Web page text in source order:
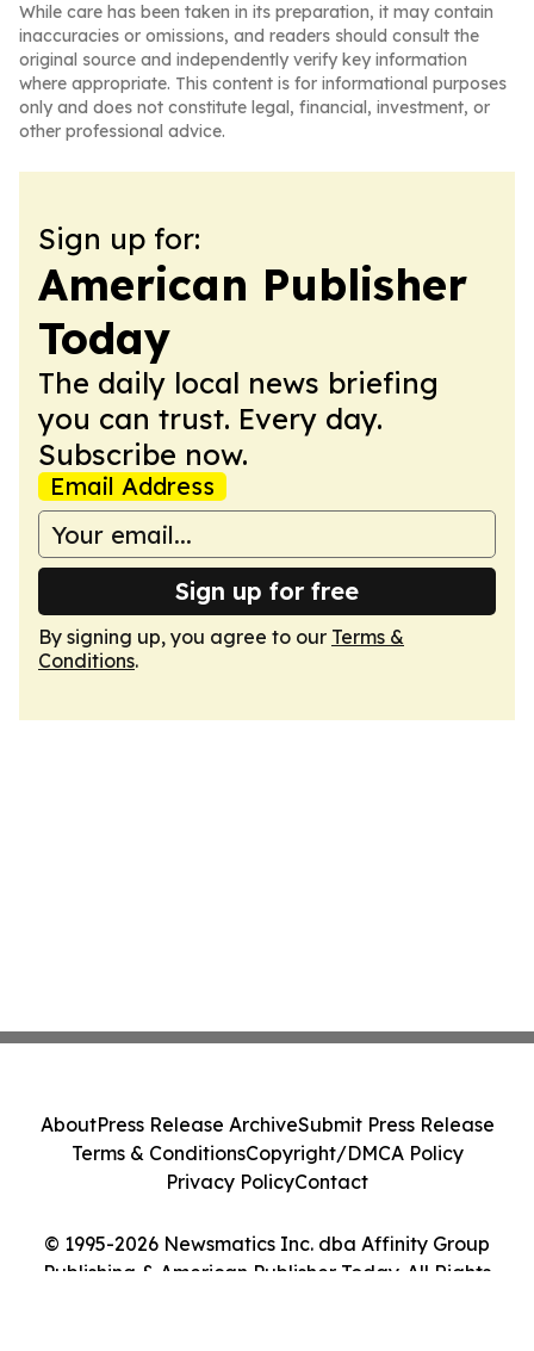
While care has been taken in its preparation, it may contain
inaccuracies or omissions, and readers should consult the
original source and independently verify key information
where appropriate. This content is for informational purposes
only and does not constitute legal, financial, investment, or
other professional advice.
Sign up for:
American Publisher
Today
The daily local news briefing
you can trust. Every day.
Subscribe now.
Email Address
Sign up for free
By signing up, you agree to our Terms &
Conditions.
© 1995-2026 Newsmatics Inc. dba Affinity Group
Publishing & American Publisher Today. All Rights
AboutPress Release ArchiveSubmit Press Release
Terms & ConditionsCopyright/DMCA Policy
Privacy PolicyContact